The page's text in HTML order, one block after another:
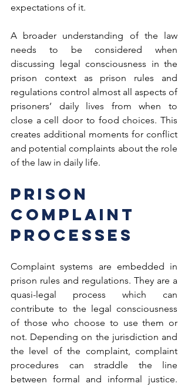
expectations of it.
A broader understanding of the law
needs to be considered when
discussing legal consciousness in the
prison context as prison rules and
regulations control almost all aspects of
prisoners’ daily lives from when to
close a cell door to food choices. This
creates additional moments for conflict
and potential complaints about the role
of the law in daily life.
Prison
Complaint
Processes
Complaint systems are embedded in
prison rules and regulations. They are a
quasi-legal process which can
contribute to the legal consciousness
of those who choose to use them or
not. Depending on the jurisdiction and
the level of the complaint, complaint
procedures can straddle the line
between formal and informal justice.